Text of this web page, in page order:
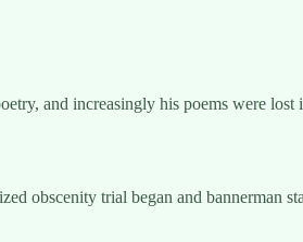
and increasingly his poems were lost
obscenity trial began and bannerman